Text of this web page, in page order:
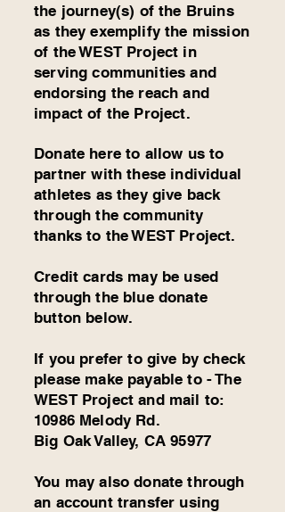
the journey(s) of the Bruins
as they exemplify the mission
of the WEST Project in
serving communities and
endorsing the reach and
impact of the Project.
Donate here to allow us to
partner with these individual
athletes as they give back
through the community
thanks to the WEST Project.
Credit cards may be used
through the blue donate
button below.
If you prefer to give by check
please make payable to - The
WEST Project and mail to:
10986 Melody Rd.
Big Oak Valley, CA 95977
You may also donate through
an account transfer using